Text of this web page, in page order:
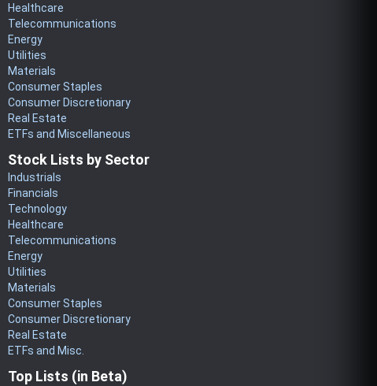
Healthcare
Telecommunications
Energy
Utilities
Materials
Consumer Staples
Consumer Discretionary
Real Estate
ETFs and Miscellaneous
Stock Lists by Sector
Industrials
Financials
Technology
Healthcare
Telecommunications
Energy
Utilities
Materials
Consumer Staples
Consumer Discretionary
Real Estate
ETFs and Misc.
Top Lists (in Beta)